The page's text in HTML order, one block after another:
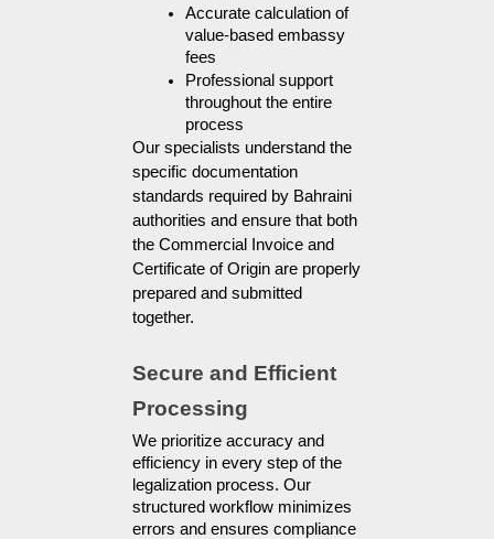
Accurate calculation of
value-based embassy
fees
Professional support
throughout the entire
process
Our specialists understand the
specific documentation
standards required by Bahraini
authorities and ensure that both
the Commercial Invoice and
Certificate of Origin are properly
prepared and submitted
together.
Secure and Efficient
Processing
We prioritize accuracy and
efficiency in every step of the
legalization process. Our
structured workflow minimizes
errors and ensures compliance